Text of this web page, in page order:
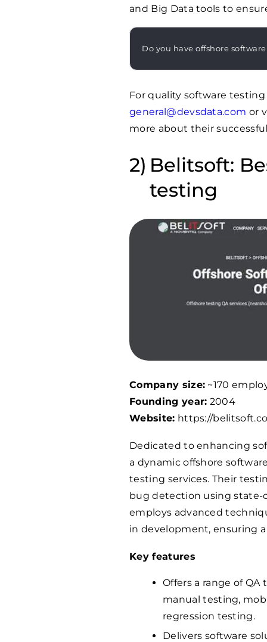
and Big Data tools to
Do you have offshore
For quality software
general@devsdata.com or
more about their
Belitsoft:
testing
Company size: ~170
Founding year: 2004
Website: https://
Dedicated to enhancing
a dynamic offshore
testing services. Their
bug detection using state-
employs advanced
in development, ensuring
Key features
Offers a range of
manual testing,
regression testing.
Delivers software